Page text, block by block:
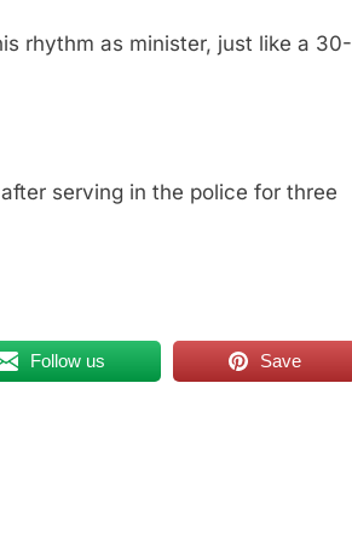
rhythm as minister, just like a 30-
serving in the police for three
Follow us Save